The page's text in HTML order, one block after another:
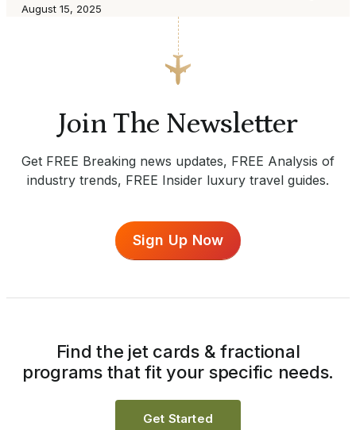
August 15, 2025
Join The Newsletter
Get FREE Breaking news updates, FREE Analysis of
industry trends, FREE Insider luxury travel guides.
Sign Up Now
Find the jet cards & fractional
programs that fit your specific needs.
Get Started